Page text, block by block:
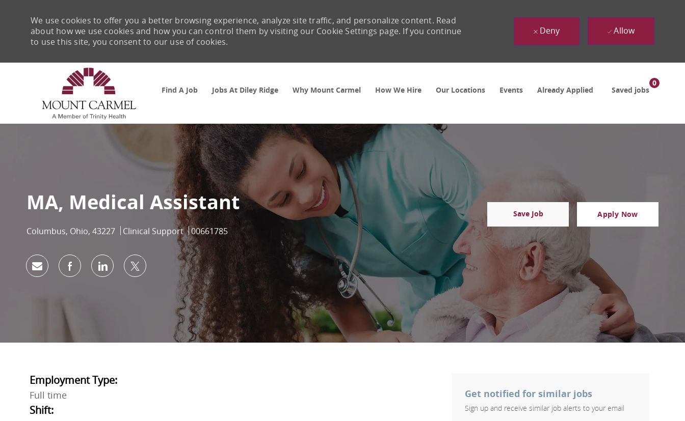
Find A Job Jobs At Diley Ridge Why Mount Carmel How We Hire Our Locations Events Already Applied Saved jobs
0
We use cookies to offer you a better browsing experience, analyze site traffic, and personalize content. Read
about how we use cookies and how you can control them by visiting our Cookie Settings page. If you continue
to use this site, you consent to our use of cookies.
Deny Allow
MA, Medical Assistant
Location
Columbus, Ohio, 43227 Category
Clinical Support Job Id
00661785
Save Job Apply Now
Share via emailShare via Facebook
Share via LinkedIn
Share via twitter
Employment Type:
Full time
Shift:
Get notified for similar jobs
Sign up and receive similar job alerts to your email